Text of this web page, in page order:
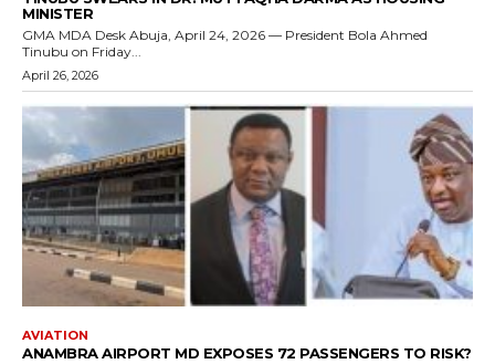
MINISTER
GMA MDA Desk Abuja, April 24, 2026 — President Bola Ahmed
Tinubu on Friday...
April 26, 2026
AVIATION
ANAMBRA AIRPORT MD EXPOSES 72 PASSENGERS TO RISK?